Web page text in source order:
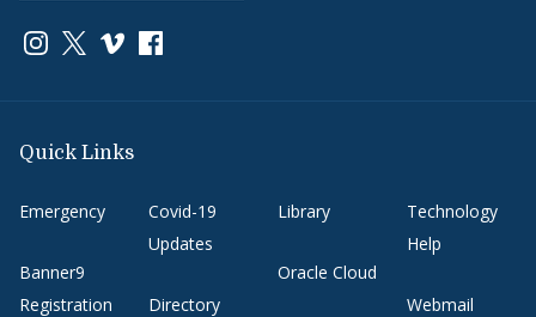
Link to page/content on instagram
Link to page/content on x
Link to page/content on vimeo
Link to page/content on facebook
Quick Links
Emergency
Banner9
Registration
Covid-19
Updates
Directory
Library
Oracle Cloud
Technology
Help
Webmail